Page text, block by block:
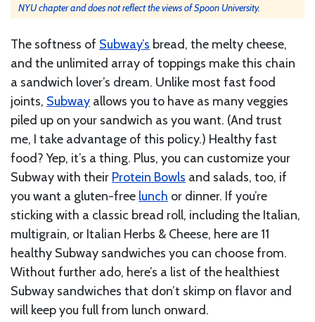
NYU chapter and does not reflect the views of Spoon University.
The softness of Subway’s bread, the melty cheese,
and the unlimited array of toppings make this chain
a sandwich lover’s dream. Unlike most fast food
joints, Subway allows you to have as many veggies
piled up on your sandwich as you want. (And trust
me, I take advantage of this policy.) Healthy fast
food? Yep, it’s a thing. Plus, you can customize your
Subway with their Protein Bowls and salads, too, if
you want a gluten-free lunch or dinner. If you’re
sticking with a classic bread roll, including the Italian,
multigrain, or Italian Herbs & Cheese, here are 11
healthy Subway sandwiches you can choose from.
Without further ado, here’s a list of the healthiest
Subway sandwiches that don’t skimp on flavor and
will keep you full from lunch onward.